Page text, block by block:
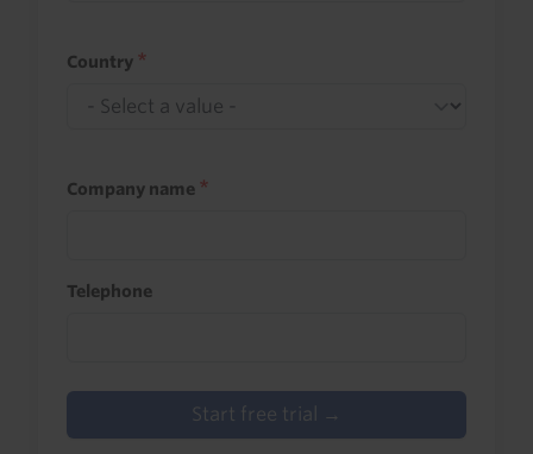
Country
Company name
Telephone
Start free trial →